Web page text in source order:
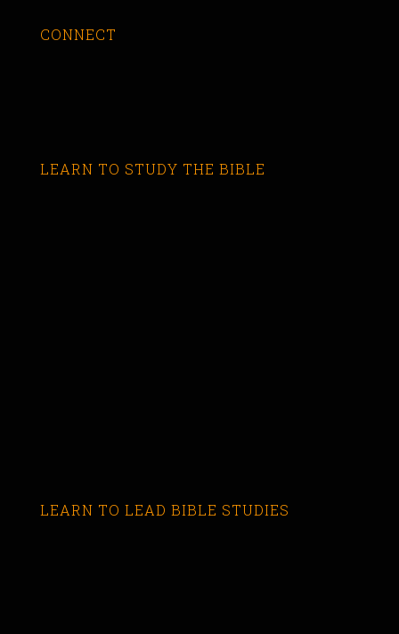
CONNECT
LEARN TO STUDY THE BIBLE
LEARN TO LEAD BIBLE STUDIES